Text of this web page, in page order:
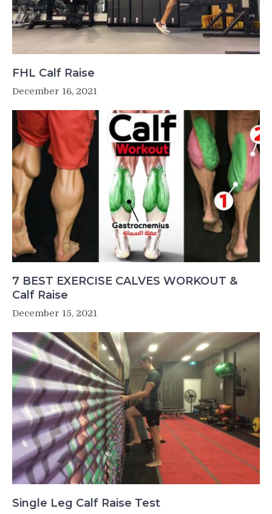
FHL Calf Raise
December 16, 2021
7 BEST EXERCISE CALVES WORKOUT &
Calf Raise
December 15, 2021
Single Leg Calf Raise Test